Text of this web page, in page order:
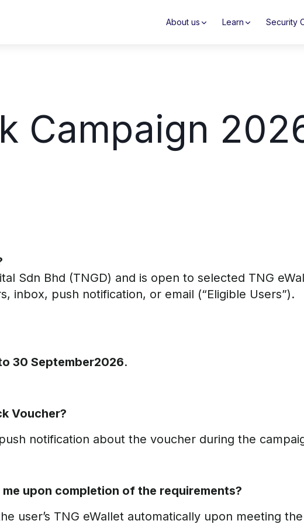
About us Learn Security
Campaign
Sdn Bhd (TNGD) and is open to selected TNG
inbox, push notification, or email (“Eligible Users”).
30 September2026.
Voucher?
notification about the voucher during the
upon completion of the requirements?
user’s TNG eWallet automatically upon meeting